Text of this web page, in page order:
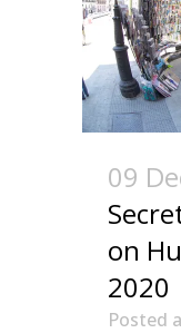
09
on
2020
Posted